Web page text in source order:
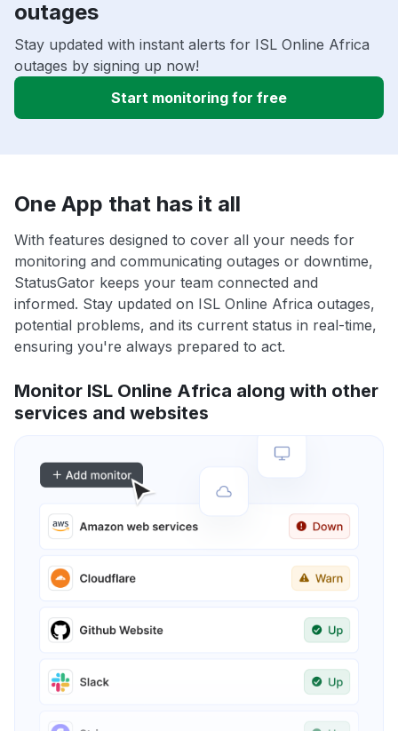
outages
Stay updated with instant alerts for ISL Online Africa
outages by signing up now!
Start monitoring for free
One App that has it all
With features designed to cover all your needs for
monitoring and communicating outages or downtime,
StatusGator keeps your team connected and
informed. Stay updated on ISL Online Africa outages,
potential problems, and its current status in real-time,
ensuring you're always prepared to act.
Monitor ISL Online Africa along with other
services and websites